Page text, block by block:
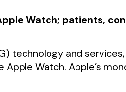
Watch; patients,
technology and
Watch. Apple’s